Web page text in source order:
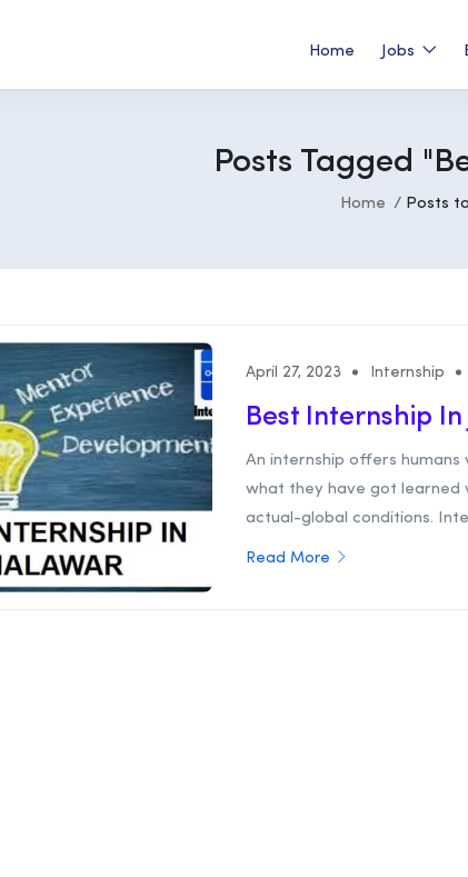
Home Jobs
Posts Tagged
Home Posts
April 27, 2023 Internship
Best Internship
An internship offers
what they have got learned
actual-global conditions.
Read More